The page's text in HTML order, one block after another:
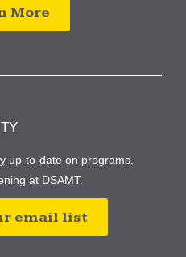
More
up-to-date on programs,
at DSAMT.
email list